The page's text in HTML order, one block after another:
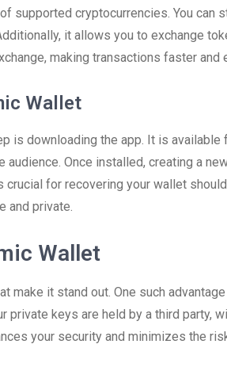
supported cryptocurrencies. You can
it allows you to exchange
making transactions faster and
Wallet
is downloading the app. It is available
Once installed, creating a
crucial for recovering your wallet
and private.
Wallet
make it stand out. One such
private keys are held by a third party,
your security and minimizes the